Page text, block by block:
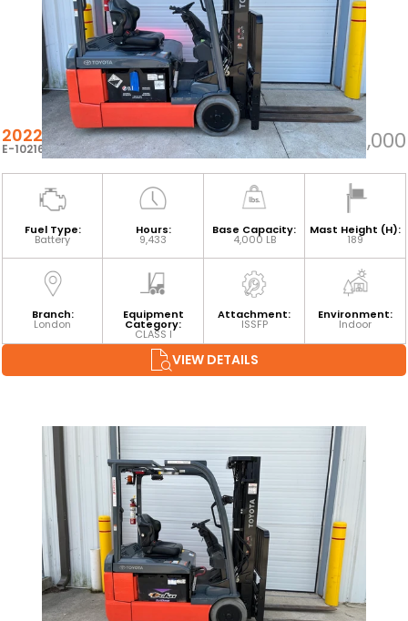
2022 TOYOTA 8FBE20U
E-102162 $23,000
Fuel Type:
Battery
Hours:
9,433
Base Capacity:
4,000 LB
Mast Height (H):
189
Branch:
London
Equipment
Category:
CLASS I
Attachment:
ISSFP
Environment:
Indoor
VIEW DETAILS